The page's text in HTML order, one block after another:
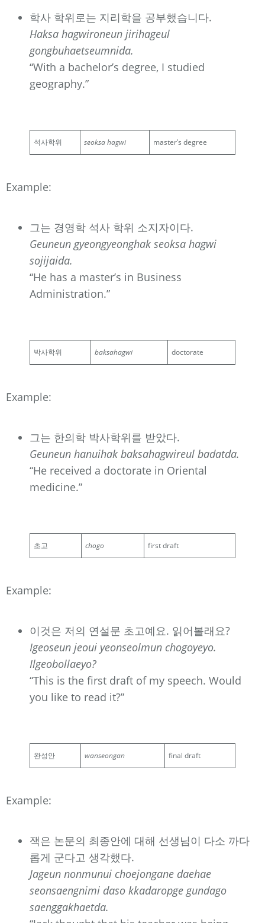
학사 학위로는 지리학을 공부했습니다.
Haksa hagwironeun jirihageul
gongbuhaetseumnida.
“With a bachelor’s degree, I studied
geography.”
석사학위 seoksa hagwi master’s degree
Example:
그는 경영학 석사 학위 소지자이다.
Geuneun gyeongyeonghak seoksa hagwi
sojijaida.
“He has a master’s in Business
Administration.”
박사학위 baksahagwi doctorate
Example:
그는 한의학 박사학위를 받았다.
Geuneun hanuihak baksahagwireul badatda.
“He received a doctorate in Oriental
medicine.”
초고 chogo first draft
Example:
이것은 저의 연설문 초고예요. 읽어볼래요?
Igeoseun jeoui yeonseolmun chogoyeyo.
Ilgeobollaeyo?
“This is the first draft of my speech. Would
you like to read it?”
완성안 wanseongan final draft
Example:
잭은 논문의 최종안에 대해 선생님이 다소 까다
롭게 군다고 생각했다.
Jageun nonmunui choejongane daehae
seonsaengnimi daso kkadaropge gundago
saenggakhaetda.